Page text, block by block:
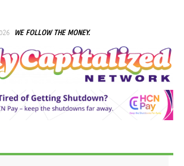
WE FOLLOW THE MONEY.